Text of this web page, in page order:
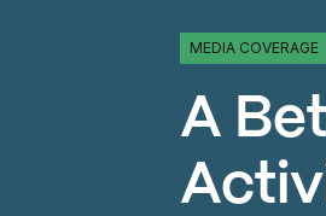
MEDIA COVERAGE
A